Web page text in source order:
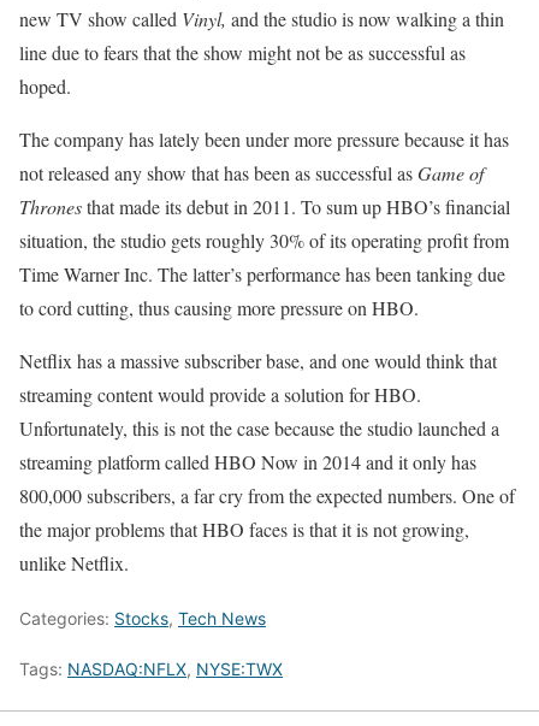
new TV show called Vinyl, and the studio is now walking a thin
line due to fears that the show might not be as successful as
hoped.
The company has lately been under more pressure because it has
not released any show that has been as successful asGame of
Thronesthat made its debut in 2011. To sum up HBO’s financial
situation, the studio gets roughly 30% of its operating profit from
Time Warner Inc. The latter’s performance has been tanking due
to cord cutting, thus causing more pressure on HBO.
Netflix has a massive subscriber base, and one would think that
streaming content would provide a solution for HBO.
Unfortunately, this is not the case because the studio launched a
streaming platform called HBO Now in 2014 and it only has
800,000 subscribers, a far cry from the expected numbers. One of
the major problems that HBO faces is that it is not growing,
unlike Netflix.
Categories: Stocks, Tech News
Tags: NASDAQ:NFLX, NYSE:TWX